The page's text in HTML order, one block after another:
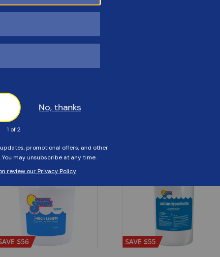
Customers Also Viewed
$56 SAVE $55